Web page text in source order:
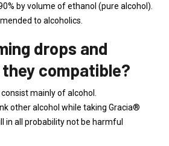
by volume of ethanol (pure alcohol).
to alcoholics.
drops and
compatible?
mainly of alcohol.
other alcohol while taking Gracia®
in all probability not be harmful